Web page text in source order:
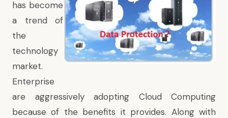
has become
a trend of
the
technology
market.
Enterprise
are aggressively adopting Cloud Computing
because of the benefits it provides. Along with